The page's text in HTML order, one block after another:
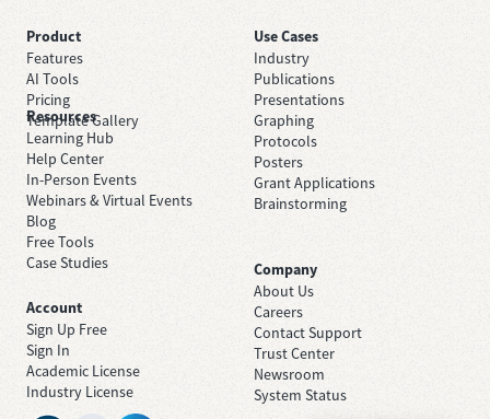
Product
Features
AI Tools
Pricing
Template Gallery
Use Cases
Industry
Publications
Presentations
Graphing
Protocols
Posters
Grant Applications
Brainstorming
Resources
Learning Hub
Help Center
In-Person Events
Webinars & Virtual Events
Blog
Free Tools
Case Studies
Company
About Us
Careers
Contact Support
Trust Center
Newsroom
System Status
Account
Sign Up Free
Sign In
Academic License
Industry License